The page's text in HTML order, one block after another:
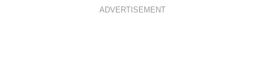
ADVERTISEMENT